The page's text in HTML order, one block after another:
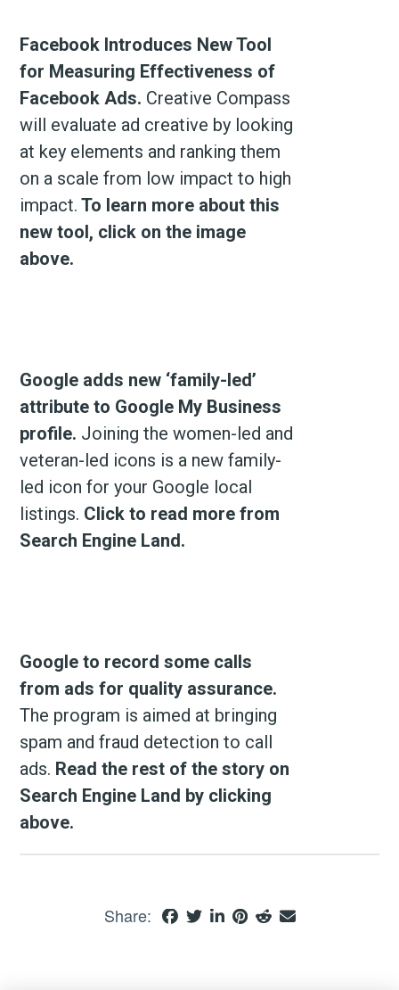
Facebook Introduces New Tool
for Measuring Effectiveness of
Facebook Ads. Creative Compass
will evaluate ad creative by looking
at key elements and ranking them
on a scale from low impact to high
impact. To learn more about this
new tool, click on the image
above.
Google adds new ‘family-led’
attribute to Google My Business
profile. Joining the women-led and
veteran-led icons is a new family-
led icon for your Google local
listings. Click to read more from
Search Engine Land.
Google to record some calls
from ads for quality assurance.
The program is aimed at bringing
spam and fraud detection to call
ads. Read the rest of the story on
Search Engine Land by clicking
above.
Share: